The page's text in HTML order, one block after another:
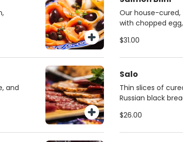
Our house-cured,
with chopped
$31.00
and
Salo
Thin slices of
Russian black
$26.00